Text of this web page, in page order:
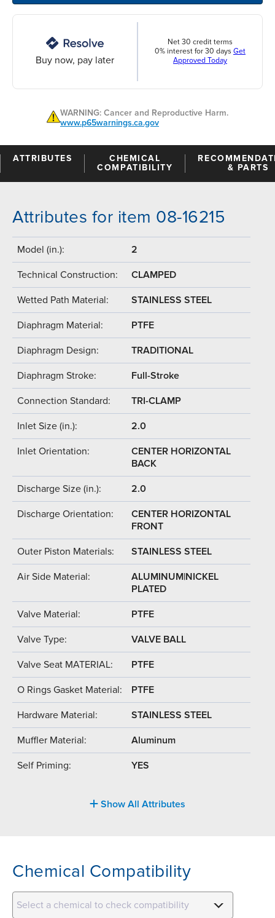
Buy now, pay later
Net 30 credit terms
0% interest for 30 days Get
Approved Today
WARNING: Cancer and Reproductive Harm.
www.p65warnings.ca.gov
ATTRIBUTES
CHEMICAL
COMPATIBILITY
& PARTS
Attributes for item 08-16215
Model (in.): 2
Technical Construction: CLAMPED
Wetted Path Material: STAINLESS STEEL
Diaphragm Material: PTFE
Diaphragm Design: TRADITIONAL
Diaphragm Stroke: Full-Stroke
Connection Standard: TRI-CLAMP
Inlet Size (in.): 2.0
Inlet Orientation:
CENTER HORIZONTAL
BACK
Discharge Size (in.): 2.0
Discharge Orientation:
CENTER HORIZONTAL
FRONT
Outer Piston Materials: STAINLESS STEEL
Air Side Material:
ALUMINUM|NICKEL
PLATED
Valve Material: PTFE
Valve Type: VALVE BALL
Valve Seat MATERIAL: PTFE
O Rings Gasket Material: PTFE
Hardware Material: STAINLESS STEEL
Muffler Material: Aluminum
Self Priming: YES
Show All Attributes
Chemical Compatibility
Select a chemical to check compatibility